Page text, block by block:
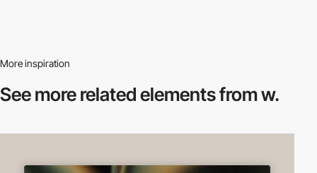
More inspiration
See more relatedelements from w.